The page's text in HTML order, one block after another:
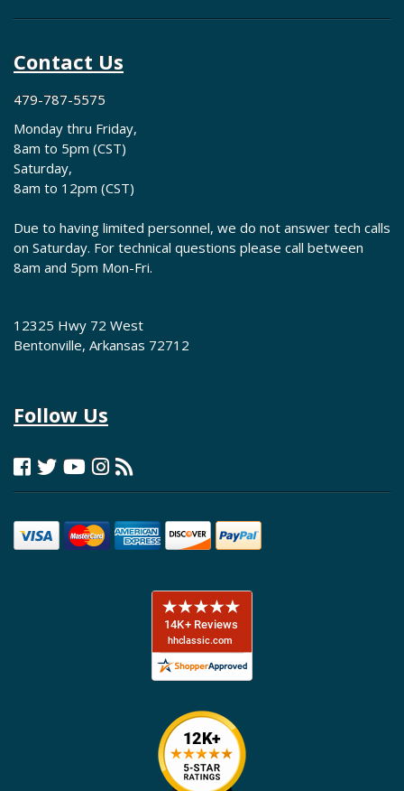
Contact Us
479-787-5575
Monday thru Friday,
8am to 5pm (CST)
Saturday,
8am to 12pm (CST)
Due to having limited personnel, we do not answer tech calls
on Saturday. For technical questions please call between
8am and 5pm Mon-Fri.
12325 Hwy 72 West
Bentonville, Arkansas 72712
Follow Us